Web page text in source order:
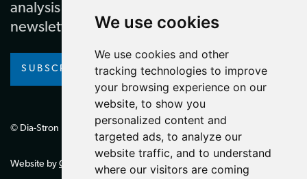
We use cookies
We use cookies and other
tracking technologies to improve
your browsing experience on our
website, to show you
personalized content and
targeted ads, to analyze our
website traffic, and to understand
where our visitors are coming
analysis by subscribing to our regular
newsletter
SUBSCRIBE
© Dia-Stron Limited.
Website by Giant Peach